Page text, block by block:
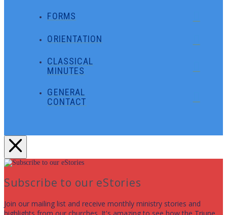
FORMS
ORIENTATION
CLASSICAL
MINUTES
GENERAL
CONTACT
Subscribe to our eStories
Join our mailing list and receive monthly ministry stories and
highlights from our churches. It's amazing to see how the Triune